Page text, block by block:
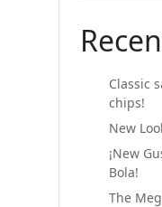
Classic
chips!
New
¡New
Bola!
The